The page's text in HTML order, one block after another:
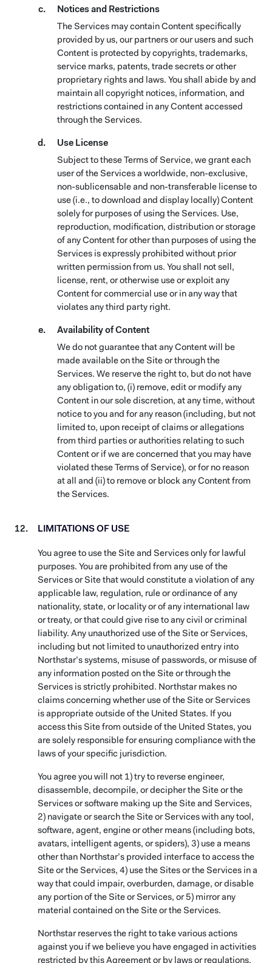
Notices and Restrictions
The Services may contain Content specifically
provided by us, our partners or our users and such
Content is protected by copyrights, trademarks,
service marks, patents, trade secrets or other
proprietary rights and laws. You shall abide by and
maintain all copyright notices, information, and
restrictions contained in any Content accessed
through the Services.
Use License
Subject to these Terms of Service, we grant each
user of the Services a worldwide, non-exclusive,
non-sublicensable and non-transferable license to
use (i.e., to download and display locally) Content
solely for purposes of using the Services. Use,
reproduction, modification, distribution or storage
of any Content for other than purposes of using the
Services is expressly prohibited without prior
written permission from us. You shall not sell,
license, rent, or otherwise use or exploit any
Content for commercial use or in any way that
violates any third party right.
Availability of Content
We do not guarantee that any Content will be
made available on the Site or through the
Services. We reserve the right to, but do not have
any obligation to, (i) remove, edit or modify any
Content in our sole discretion, at any time, without
notice to you and for any reason (including, but not
limited to, upon receipt of claims or allegations
from third parties or authorities relating to such
Content or if we are concerned that you may have
violated these Terms of Service), or for no reason
at all and (ii) to remove or block any Content from
the Services.
LIMITATIONS OF USE
You agree to use the Site and Services only for lawful
purposes. You are prohibited from any use of the
Services or Site that would constitute a violation of any
applicable law, regulation, rule or ordinance of any
nationality, state, or locality or of any international law
or treaty, or that could give rise to any civil or criminal
liability. Any unauthorized use of the Site or Services,
including but not limited to unauthorized entry into
Northstar’s systems, misuse of passwords, or misuse of
any information posted on the Site or through the
Services is strictly prohibited. Northstar makes no
claims concerning whether use of the Site or Services
is appropriate outside of the United States. If you
access this Site from outside of the United States, you
are solely responsible for ensuring compliance with the
laws of your specific jurisdiction.
You agree you will not 1) try to reverse engineer,
disassemble, decompile, or decipher the Site or the
Services or software making up the Site and Services,
2) navigate or search the Site or Services with any tool,
software, agent, engine or other means (including bots,
avatars, intelligent agents, or spiders), 3) use a means
other than Northstar’s provided interface to access the
Site or the Services, 4) use the Sites or the Services in a
way that could impair, overburden, damage, or disable
any portion of the Site or Services, or 5) mirror any
material contained on the Site or the Services.
Northstar reserves the right to take various actions
against you if we believe you have engaged in activities
restricted by this Agreement or by laws or regulations,